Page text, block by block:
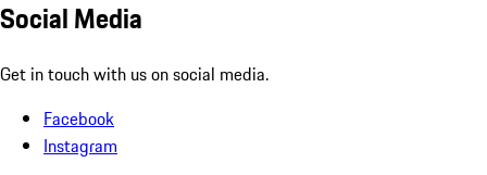
Social Media
Get in touch with us on social media.
Facebook
Instagram